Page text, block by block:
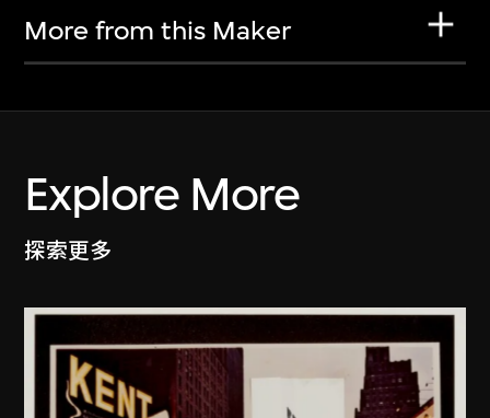
More from this Maker
Explore More
探索更多